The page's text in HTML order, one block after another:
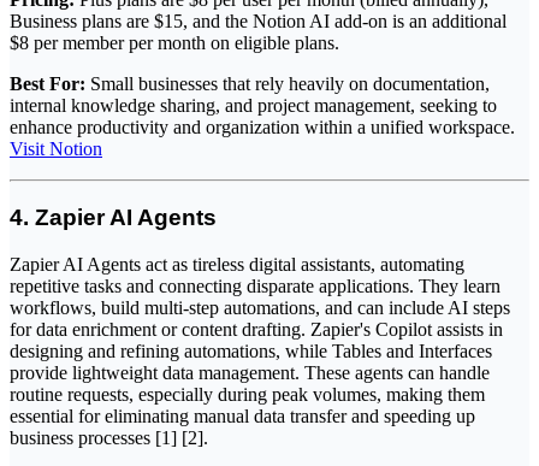
Business plans are $15, and the Notion AI add-on is an additional
$8 per member per month on eligible plans.
Best For: Small businesses that rely heavily on documentation,
internal knowledge sharing, and project management, seeking to
enhance productivity and organization within a unified workspace.
Visit Notion
4. Zapier AI Agents
Zapier AI Agents act as tireless digital assistants, automating
repetitive tasks and connecting disparate applications. They learn
workflows, build multi-step automations, and can include AI steps
for data enrichment or content drafting. Zapier's Copilot assists in
designing and refining automations, while Tables and Interfaces
provide lightweight data management. These agents can handle
routine requests, especially during peak volumes, making them
essential for eliminating manual data transfer and speeding up
business processes [1] [2].